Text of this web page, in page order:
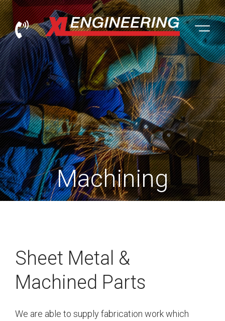
XL Engineering Trading Ltd
Machining
Sheet Metal &
Machined Parts
We are able to supply fabrication work which